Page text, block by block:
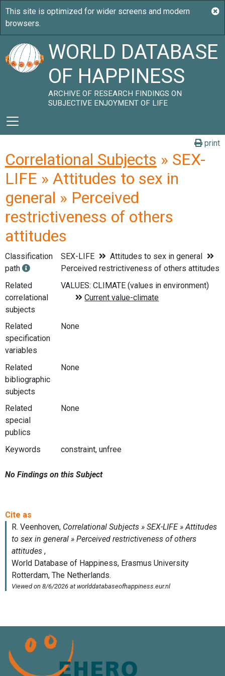
WORLD DATABASE
OF HAPPINESS
ARCHIVE OF RESEARCH FINDINGS ON
SUBJECTIVE ENJOYMENT OF LIFE
print
Correlational Subjects » SEX-
LIFE » Attitudes to sex in
general » Perceived
restrictiveness of others
attitudes
Classification
path
SEX-LIFE
Attitudes to sex in general
Perceived restrictiveness of others attitudes
Related
correlational
subjects
Related
specification
variables
None
Related
bibliographic
subjects
None
Related
special
publics
None
Keywords constraint, unfree
No Findings on this Subject